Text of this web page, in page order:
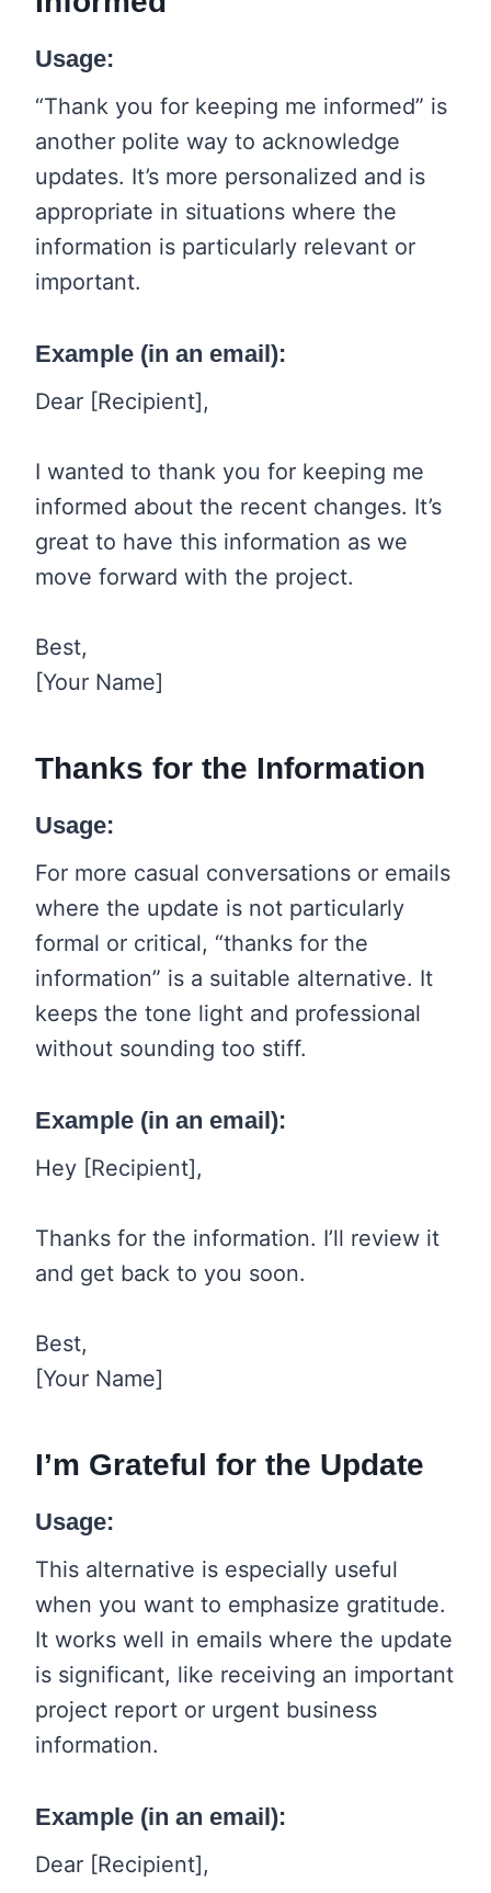
Usage:
“Thank you for keeping me informed” is
another polite way to acknowledge
updates. It’s more personalized and is
appropriate in situations where the
information is particularly relevant or
important.
Example (in an email):
Dear [Recipient],
I wanted to thank you for keeping me
informed about the recent changes. It’s
great to have this information as we
move forward with the project.
Best,
[Your Name]
Thanks for the Information
Usage:
For more casual conversations or emails
where the update is not particularly
formal or critical, “thanks for the
information” is a suitable alternative. It
keeps the tone light and professional
without sounding too stiff.
Example (in an email):
Hey [Recipient],
Thanks for the information. I’ll review it
and get back to you soon.
Best,
[Your Name]
I’m Grateful for the Update
Usage:
This alternative is especially useful
when you want to emphasize gratitude.
It works well in emails where the update
is significant, like receiving an important
project report or urgent business
information.
Example (in an email):
Dear [Recipient],